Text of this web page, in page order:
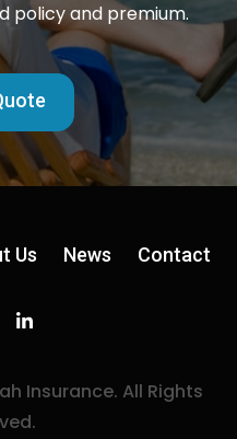
policy and premium.
Us News Contact
Linkedin
Insurance. All Rights